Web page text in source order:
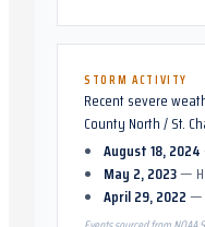
STORM ACTIVITY
Recent severe
County North / St.
August 18, 2024
May 2, 2023—
April 29, 2022—